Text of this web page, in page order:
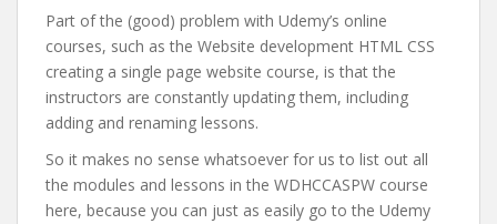
Part of the (good) problem with Udemy’s online
courses, such as the Website development HTML CSS
creating a single page website course, is that the
instructors are constantly updating them, including
adding and renaming lessons.
So it makes no sense whatsoever for us to list out all
the modules and lessons in the WDHCCASPW course
here, because you can just as easily go to the Udemy